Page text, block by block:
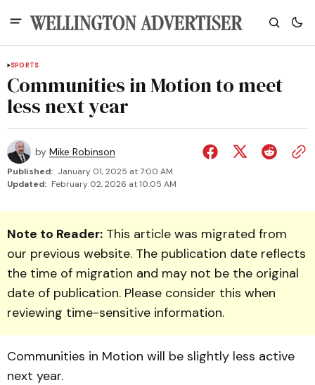
SPORTS
Communities in Motion to meet
less next year
by Mike Robinson
Published: January 01, 2025 at 7:00 AM
Updated: February 02, 2026 at 10:05 AM
Note to Reader: This article was migrated from
our previous website. The publication date reflects
the time of migration and may not be the original
date of publication. Please consider this when
reviewing time-sensitive information.
Communities in Motion will be slightly less active
next year.